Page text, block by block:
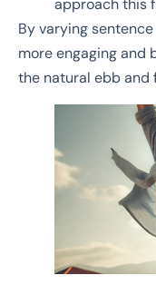
approach this
By varying
more engaging and
the natural ebb and